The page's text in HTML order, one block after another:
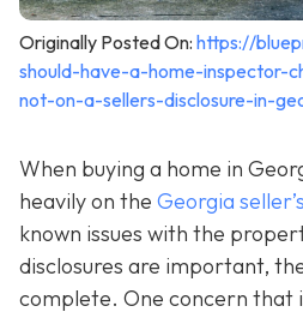
Originally Posted On: https://
should-have-a-home-inspector-
not-on-a-sellers-disclosure-in-
When buying a home in
heavily on the Georgia
known issues with the
disclosures are important,
complete. One concern that